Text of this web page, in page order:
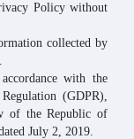
Policy without
collected by
.
with the
(GDPR),
of the Republic of
July 2, 2019.